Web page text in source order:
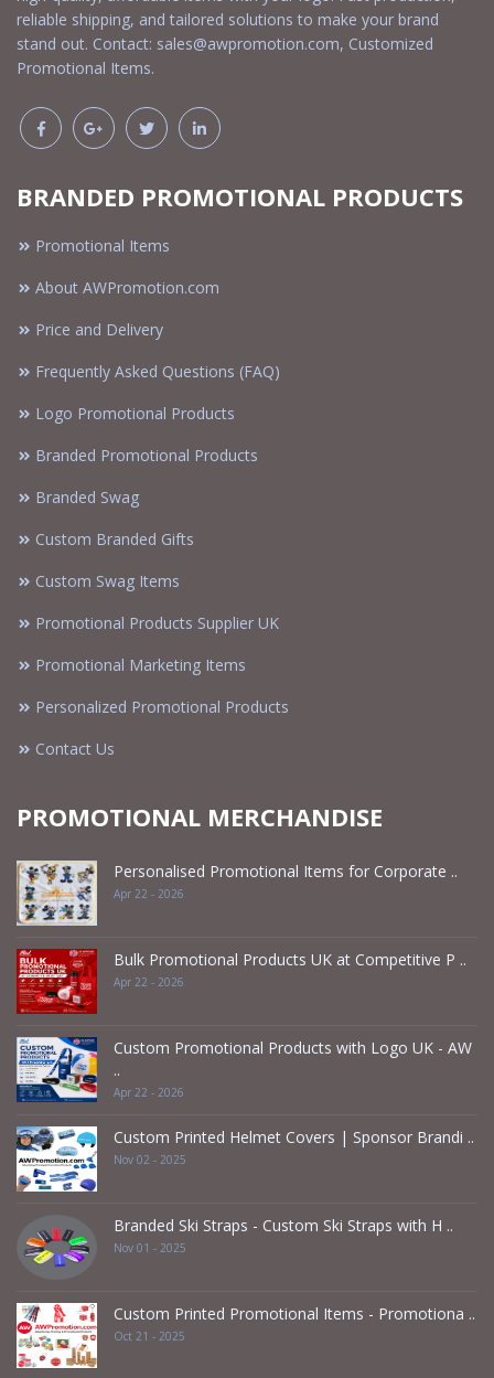
reliable shipping, and tailored solutions to make your brand
stand out. Contact: sales@awpromotion.com, Customized
Promotional Items.
BRANDED PROMOTIONAL PRODUCTS
Promotional Items
About AWPromotion.com
Price and Delivery
Frequently Asked Questions (FAQ)
Logo Promotional Products
Branded Promotional Products
Branded Swag
Custom Branded Gifts
Custom Swag Items
Promotional Products Supplier UK
Promotional Marketing Items
Personalized Promotional Products
Contact Us
PROMOTIONAL MERCHANDISE
Personalised Promotional Items for Corporate ..
Apr 22 - 2026
Bulk Promotional Products UK at Competitive P ..
Apr 22 - 2026
Custom Promotional Products with Logo UK - AW
..
Apr 22 - 2026
Custom Printed Helmet Covers | Sponsor Brandi ..
Nov 02 - 2025
Branded Ski Straps - Custom Ski Straps with H ..
Nov 01 - 2025
Custom Printed Promotional Items - Promotiona ..
Oct 21 - 2025